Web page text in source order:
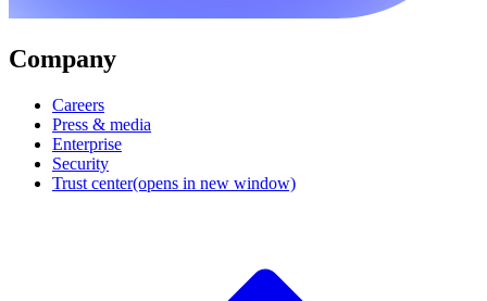
Company
Careers
Press & media
Enterprise
Security
Trust center(opens in new window)